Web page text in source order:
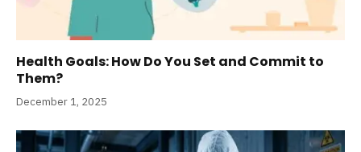
Health Goals: How Do You Set and Commit to
Them?
December 1, 2025